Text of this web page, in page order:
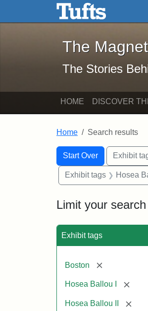
Skip to main content Skip to search
The
The
The Stories
HOME DISCOVER
Home Search results
Search
Search
Start Over
You searched for:Exhibit
Exhibit tags Hosea
Limit your search
Exhibit tags
Boston [remove]
Hosea Ballou I
Hosea Ballou II